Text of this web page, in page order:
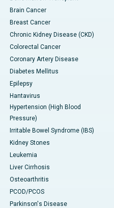
Brain Cancer
Breast Cancer
Chronic Kidney Disease (CKD)
Colorectal Cancer
Coronary Artery Disease
Diabetes Mellitus
Epilepsy
Hantavirus
Hypertension (High Blood
Pressure)
Irritable Bowel Syndrome (IBS)
Kidney Stones
Leukemia
Liver Cirrhosis
Osteoarthritis
PCOD/PCOS
Parkinson's Disease